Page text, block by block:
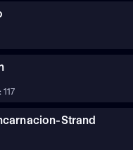
Strand